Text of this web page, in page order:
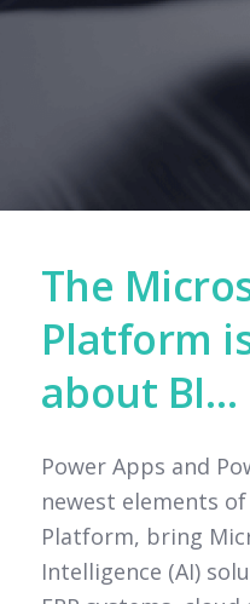
The
Platform
about BI…
Power Apps and
newest elements
Platform, bring
Intelligence (AI)